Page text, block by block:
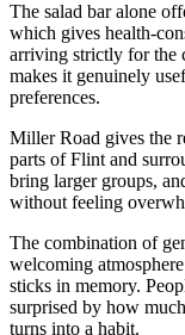
The salad bar alone
which gives health-
arriving strictly for the
makes it genuinely
preferences.
Miller Road gives the
parts of Flint and
bring larger groups,
without feeling
The combination of
welcoming
sticks in memory.
surprised by how
turns into a habit.